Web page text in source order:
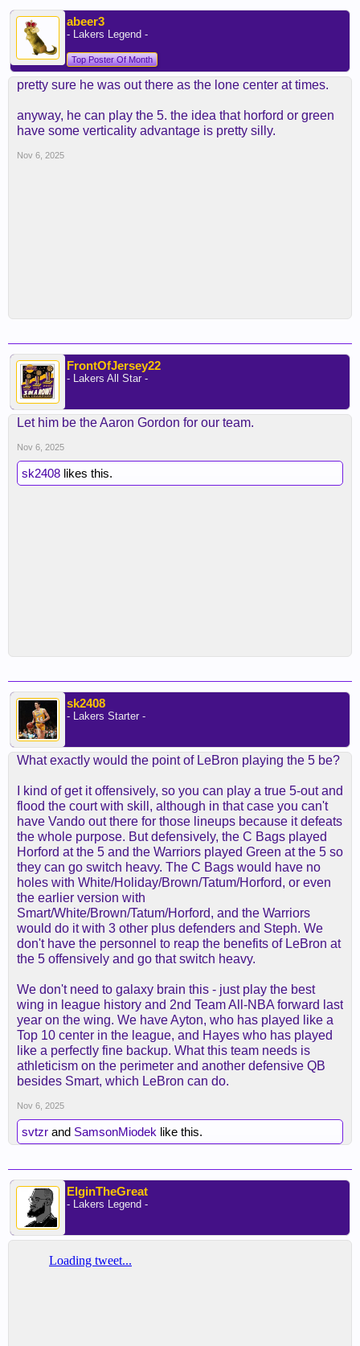
abeer3
- Lakers Legend -
Top Poster Of Month
pretty sure he was out there as the lone center at times.
anyway, he can play the 5. the idea that horford or green
have some verticality advantage is pretty silly.
Nov 6, 2025
FrontOfJersey22
- Lakers All Star -
Let him be the Aaron Gordon for our team.
Nov 6, 2025
sk2408 likes this.
sk2408
- Lakers Starter -
What exactly would the point of LeBron playing the 5 be?
I kind of get it offensively, so you can play a true 5-out and
flood the court with skill, although in that case you can't
have Vando out there for those lineups because it defeats
the whole purpose. But defensively, the C Bags played
Horford at the 5 and the Warriors played Green at the 5 so
they can go switch heavy. The C Bags would have no
holes with White/Holiday/Brown/Tatum/Horford, or even
the earlier version with
Smart/White/Brown/Tatum/Horford, and the Warriors
would do it with 3 other plus defenders and Steph. We
don't have the personnel to reap the benefits of LeBron at
the 5 offensively and go that switch heavy.
We don't need to galaxy brain this - just play the best
wing in league history and 2nd Team All-NBA forward last
year on the wing. We have Ayton, who has played like a
Top 10 center in the league, and Hayes who has played
like a perfectly fine backup. What this team needs is
athleticism on the perimeter and another defensive QB
besides Smart, which LeBron can do.
Nov 6, 2025
svtzr and SamsonMiodek like this.
ElginTheGreat
- Lakers Legend -